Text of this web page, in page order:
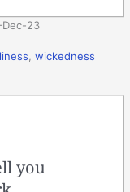
23
,wickedness
you